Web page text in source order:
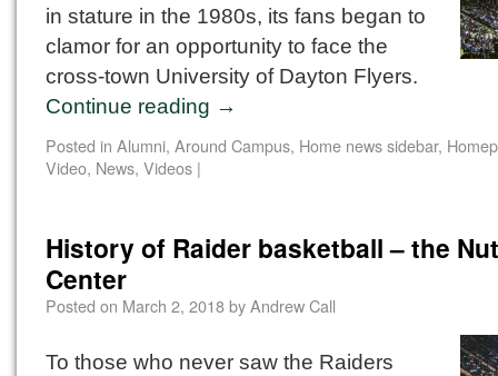
in stature in the 1980s, its fans began to
clamor for an opportunity to face the
cross-town University of Dayton Flyers.
Continue reading →
Posted in Alumni, Around Campus, Home news sidebar,
Video, News, Videos |
History of Raider basketball – the
Center
Posted on March 2, 2018byAndrew Call
To those who never saw the Raiders